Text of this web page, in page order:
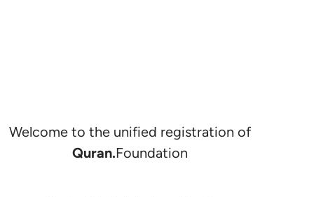
Welcome to the unified registration of
Quran.Foundation